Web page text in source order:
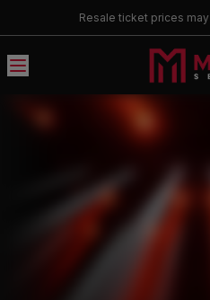
Resale ticket prices